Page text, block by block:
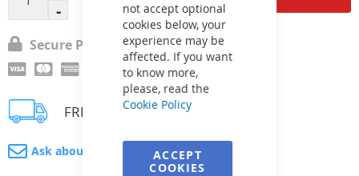
not accept optional
cookies below, your
experience may be
affected. If you want
to know more,
please, read the
Cookie Policy
ACCEPT
COOKIES
Secure Payment
FREE delivery
Ask about product